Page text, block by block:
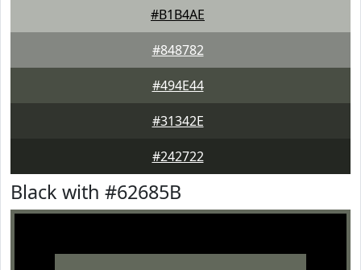
#B1B4AE
#848782
#494E44
#31342E
#242722
Black with #62685B